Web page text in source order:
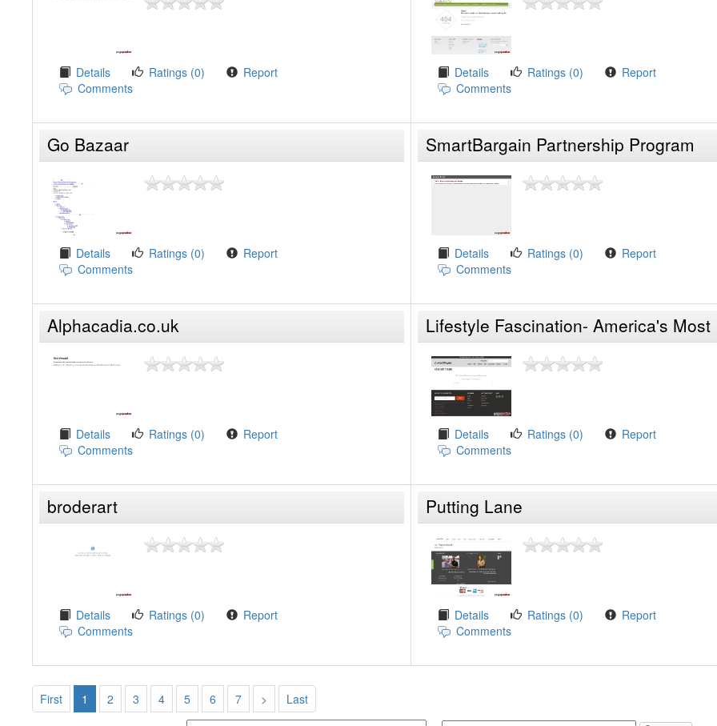
Details Ratings (0)
Report
Comments
Details Ratings (0)
Report
Comments
Go Bazaar
Details Ratings (0)
Report
Comments
SmartBargain Partnership Program
Details Ratings (0)
Report
Comments
Alphacadia.co.uk
Details Ratings (0)
Report
Comments
Lifestyle Fascination- America's Most
Innovative P
Details Ratings (0)
Report
Comments
broderart
Details Ratings (0)
Report
Comments
Putting Lane
Details Ratings (0)
Report
Comments
First 1 2 3 4 5 6 7 >
Last